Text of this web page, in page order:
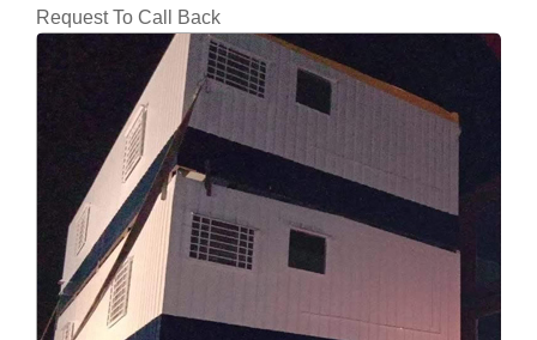
Request To Call Back